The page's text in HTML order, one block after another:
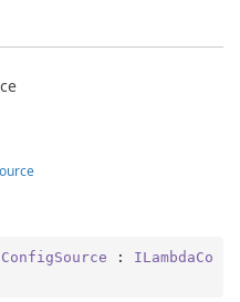
: ILambdaCo